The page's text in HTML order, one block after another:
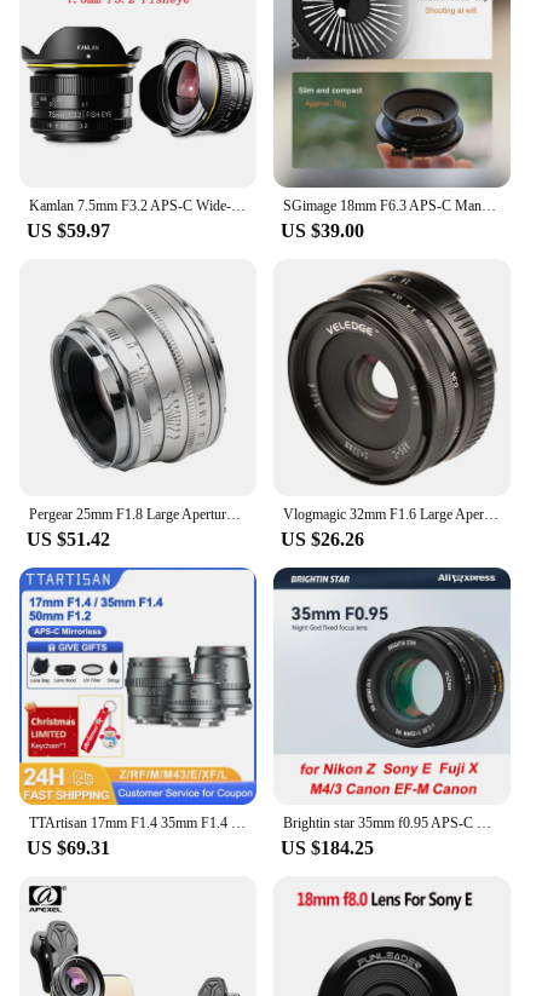
US $59.97
SGimage 18mm F6.3 APS-C Manual Ultra-thin Pancake Prime Lens Constant Aperture Camera Lens for Fuji X Sony E Nikon Z Mount M4/3
US $39.00
US $51.42
Vlogmagic 32mm F1.6 Large Aperture Manual Focus Fixed Lens for APS-C-format Sony E-mount / Fuji X-mount mirrorless cameras
US $26.26
US $69.31 US $184.25